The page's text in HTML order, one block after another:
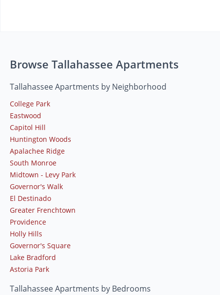
Browse Tallahassee Apartments
Tallahassee Apartments by Neighborhood
College Park
Eastwood
Capitol Hill
Huntington Woods
Apalachee Ridge
South Monroe
Midtown - Levy Park
Governor's Walk
El Destinado
Greater Frenchtown
Providence
Holly Hills
Governor's Square
Lake Bradford
Astoria Park
Tallahassee Apartments by Bedrooms